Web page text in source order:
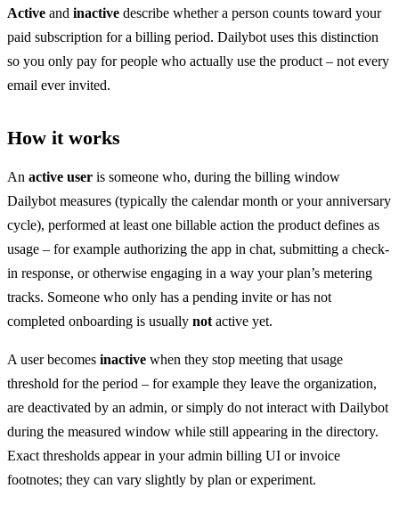
Active and inactive describe whether a person counts toward your
paid subscription for a billing period. Dailybot uses this distinction
so you only pay for people who actually use the product – not every
email ever invited.
How it works
An active user is someone who, during the billing window
Dailybot measures (typically the calendar month or your anniversary
cycle), performed at least one billable action the product defines as
usage – for example authorizing the app in chat, submitting a check-
in response, or otherwise engaging in a way your plan’s metering
tracks. Someone who only has a pending invite or has not
completed onboarding is usually not active yet.
A user becomes inactive when they stop meeting that usage
threshold for the period – for example they leave the organization,
are deactivated by an admin, or simply do not interact with Dailybot
during the measured window while still appearing in the directory.
Exact thresholds appear in your admin billing UI or invoice
footnotes; they can vary slightly by plan or experiment.